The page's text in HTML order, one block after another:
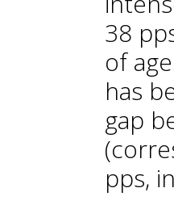
38
of
has
gap
pps,